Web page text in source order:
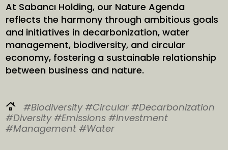
At Sabancı Holding, our Nature Agenda
reflects the harmony through ambitious goals
and initiatives in decarbonization, water
management, biodiversity, and circular
economy, fostering a sustainable relationship
between business and nature.
#Biodiversity #Circular #Decarbonization
#Diversity #Emissions #Investment
#Management #Water